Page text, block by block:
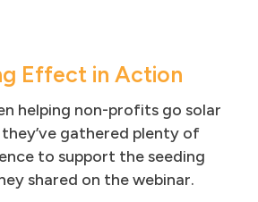
Effect in Action
helping non-profits go solar
they’ve gathered plenty of
to support the seeding
shared on the webinar.